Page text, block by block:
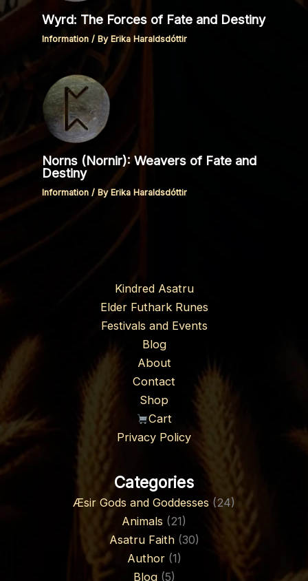
Wyrd: The Forces of Fate and Destiny
Information / ByErika Haraldsdóttir
Norns (Nornir): Weavers of Fate and
Destiny
Information / By Erika Haraldsdóttir
Kindred Asatru
Elder Futhark Runes
Festivals and Events
Blog
About
Contact
Shop
Cart
Privacy Policy
Categories
Æsir Gods and Goddesses (24)
Animals (21)
Asatru Faith(30)
Author(1)
Blog(5)